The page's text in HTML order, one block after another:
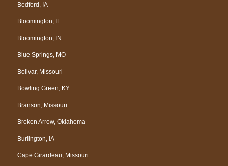
Bedford, IA
Bloomington, IL
Bloomington, IN
Blue Springs, MO
Bolivar, Missouri
Bowling Green, KY
Branson, Missouri
Broken Arrow, Oklahoma
Burlington, IA
Cape Girardeau, Missouri